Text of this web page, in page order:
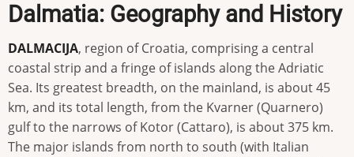
Dalmatia: Geography and History
DALMACIJA, region of Croatia, comprising a central
coastal strip and a fringe of islands along the Adriatic
Sea. Its greatest breadth, on the mainland, is about 45
km, and its total length, from the Kvarner (Quarnero)
gulf to the narrows of Kotor (Cattaro), is about 375 km.
The major islands from north to south (with Italian